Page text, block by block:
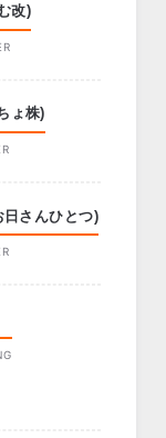
改)
ょ株)
さんひとつ)